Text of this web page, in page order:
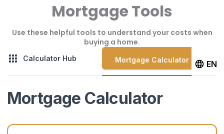
Mortgage Tools
Use these helpful tools to understand your costs when
buying a home.
Calculator Hub Mortgage Calculator EN
Mortgage Calculator